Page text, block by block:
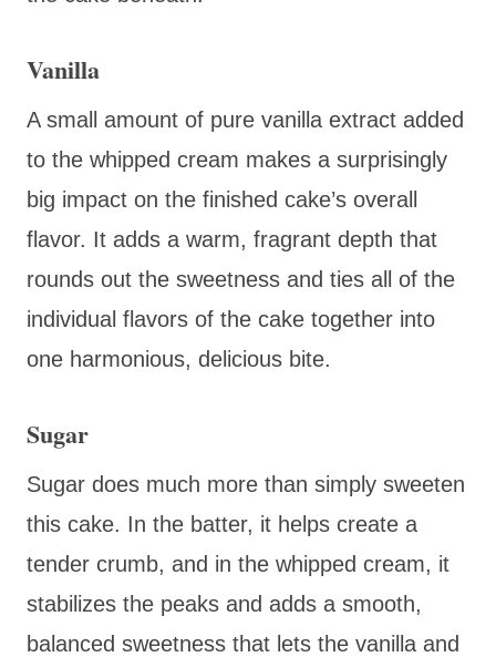
Vanilla
A small amount of pure vanilla extract added
to the whipped cream makes a surprisingly
big impact on the finished cake’s overall
flavor. It adds a warm, fragrant depth that
rounds out the sweetness and ties all of the
individual flavors of the cake together into
one harmonious, delicious bite.
Sugar
Sugar does much more than simply sweeten
this cake. In the batter, it helps create a
tender crumb, and in the whipped cream, it
stabilizes the peaks and adds a smooth,
balanced sweetness that lets the vanilla and